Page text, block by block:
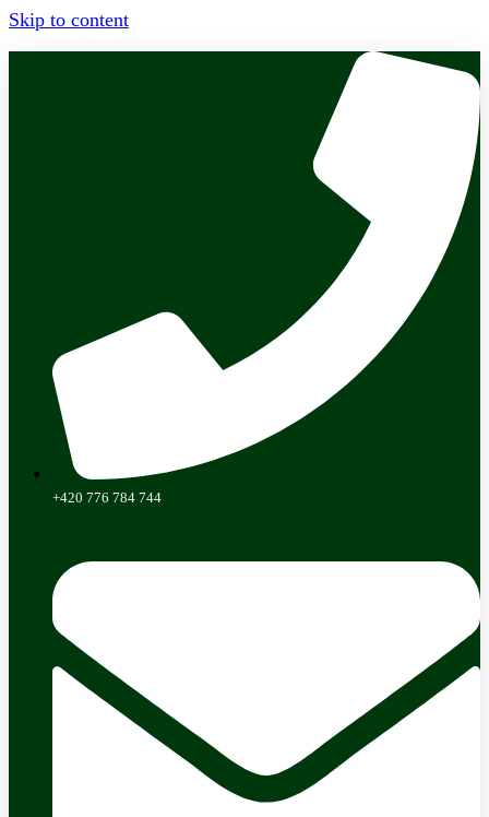
Skip to content
+420 776 784 744